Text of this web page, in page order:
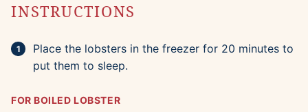
INSTRUCTIONS
Place the lobsters in the freezer for 20 minutes to
put them to sleep.
FOR BOILED LOBSTER